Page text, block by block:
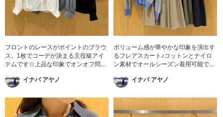
フロントのレースがポイントのブラウ
ス。1枚でコーデが決まる主役級アイ
テムです☆上品な印象でオンオフ問...
イナバ アヤノ
ボリューム感が華やかな印象を演出す
るフレアスカート♪コットンとナイロ
ン素材でオールシーズン着用可能で...
イナバ アヤノ